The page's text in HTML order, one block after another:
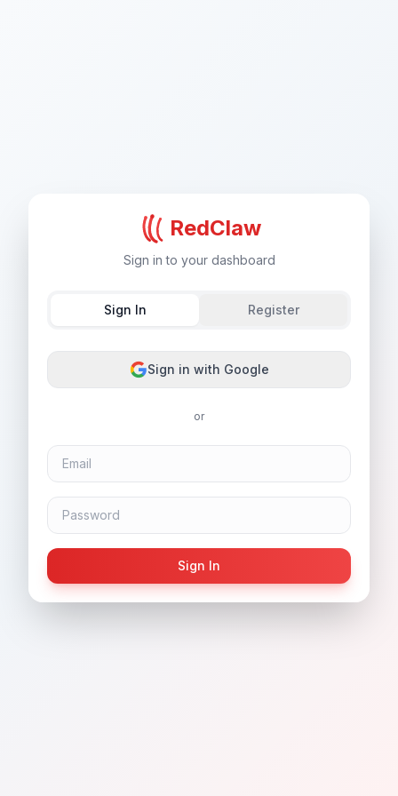
RedClaw
Sign in to your dashboard
Sign In Register
Sign in with Google
or
Sign In